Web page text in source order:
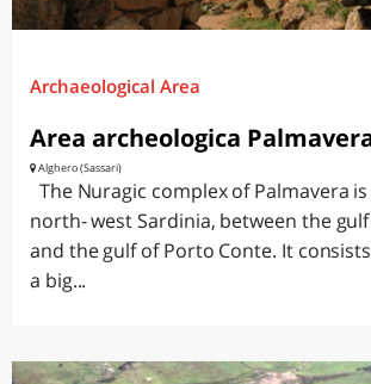
Archaeological Area
Area archeologica
Alghero (Sassari)
The Nuragic complex of Palmavera
north- west Sardinia, between the
and the gulf of Porto Conte. It
a big...